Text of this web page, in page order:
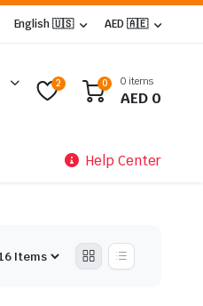
English 🇺🇸 AED 🇦🇪
2 0 0 items
AED 0
Help Center